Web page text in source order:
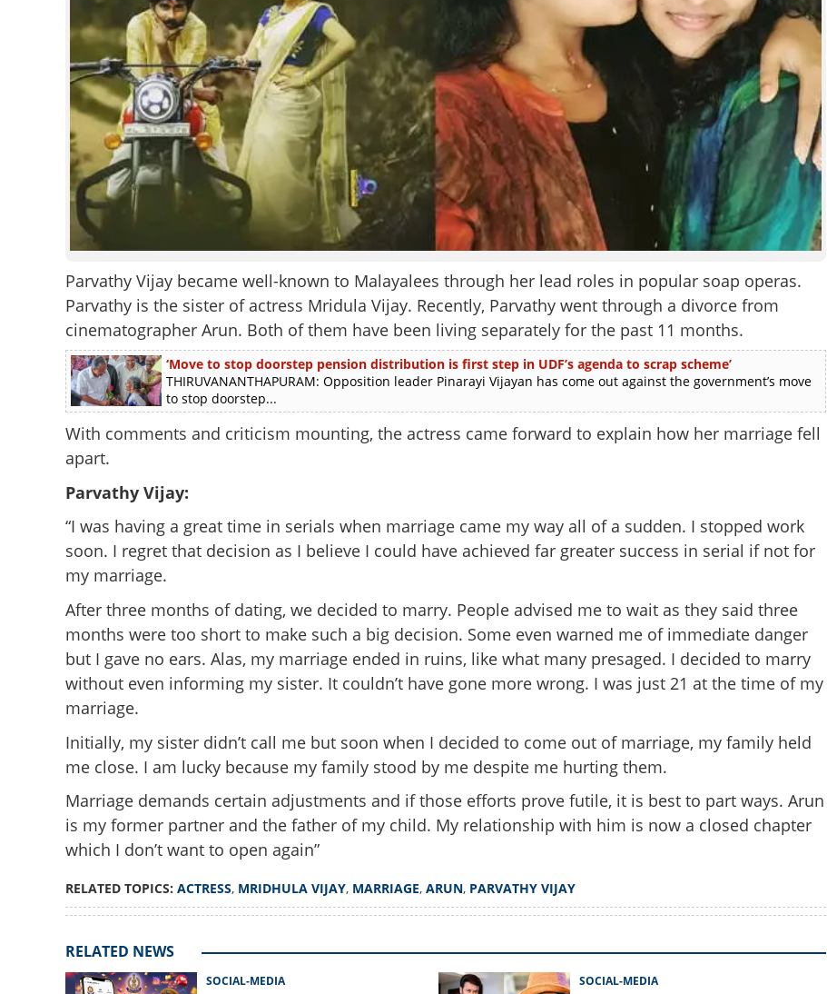
SCIENCE & TECHNOLOGY
CONTACT US
Parvathy Vijay became well-known to Malayalees through her lead roles in popular soap operas.
Parvathy is the sister of actress Mridula Vijay. Recently, Parvathy went through a divorce from
cinematographer Arun. Both of them have been living separately for the past 11 months.
‘Move to stop doorstep pension distribution is first step in UDF’s agenda to scrap scheme’
THIRUVANANTHAPURAM: Opposition leader Pinarayi Vijayan has come out against the government’s move
to stop doorstep...
With comments and criticism mounting, the actress came forward to explain how her marriage fell
apart.
Parvathy Vijay:
“I was having a great time in serials when marriage came my way all of a sudden. I stopped work
soon. I regret that decision as I believe I could have achieved far greater success in serial if not for
my marriage.
After three months of dating, we decided to marry. People advised me to wait as they said three
months were too short to make such a big decision. Some even warned me of immediate danger
but I gave no ears. Alas, my marriage ended in ruins, like what many presaged. I decided to marry
without even informing my sister. It couldn’t have gone more wrong. I was just 21 at the time of my
marriage.
Initially, my sister didn’t call me but soon when I decided to come out of marriage, my family held
me close. I am lucky because my family stood by me despite me hurting them.
Marriage demands certain adjustments and if those efforts prove futile, it is best to part ways. Arun
is my former partner and the father of my child. My relationship with him is now a closed chapter
which I don’t want to open again”
RELATED TOPICS: ACTRESS, MRIDHULA VIJAY, MARRIAGE, ARUN, PARVATHY VIJAY
RELATED NEWS
SOCIAL-MEDIA SOCIAL-MEDIA
'Three months of dating, kept everything
secret'; Malayalam actress Parvathy opens
up on her failed marriage
Share this link